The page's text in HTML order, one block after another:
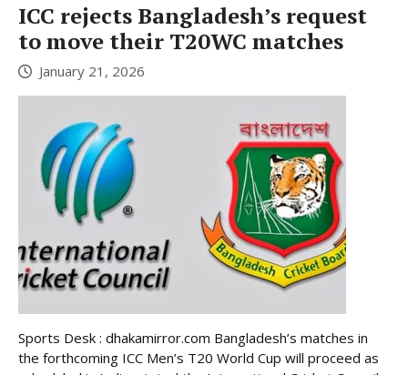
ICC rejects Bangladesh’s request
to move their T20WC matches
January 21, 2026
Sports Desk : dhakamirror.com Bangladesh’s matches in
the forthcoming ICC Men’s T20 World Cup will proceed as